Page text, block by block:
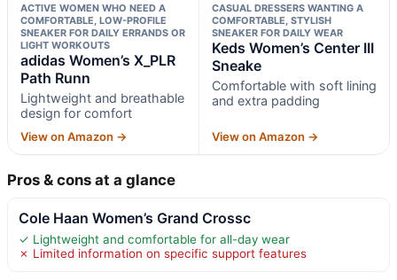
ACTIVE WOMEN WHO NEED A
COMFORTABLE, LOW-PROFILE
SNEAKER FOR DAILY ERRANDS OR
LIGHT WORKOUTS
adidas Women’s X_PLR
Path Runn
Lightweight and breathable
design for comfort
View on Amazon →
CASUAL DRESSERS WANTING A
COMFORTABLE, STYLISH
SNEAKER FOR DAILY WEAR
Keds Women’s Center III
Sneake
Comfortable with soft lining
and extra padding
View on Amazon →
Pros & cons at a glance
Cole Haan Women’s Grand Crossc
✓ Lightweight and comfortable for all-day wear
✗ Limited information on specific support features